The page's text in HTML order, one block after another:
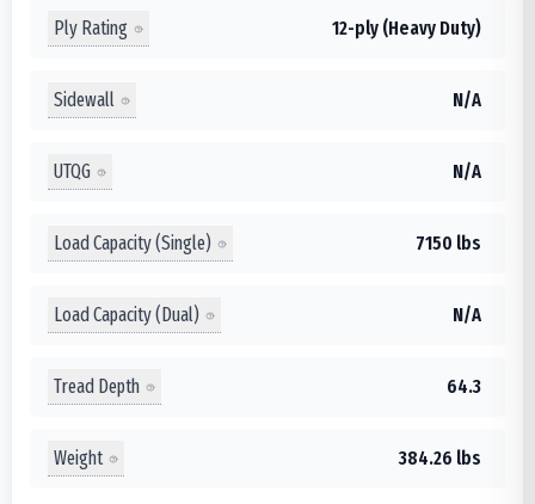
Ply Rating 12-ply (Heavy Duty)
Sidewall N/A
UTQG N/A
Load Capacity (Single) 7150 lbs
Load Capacity (Dual) N/A
Tread Depth 64.3
Weight 384.26 lbs